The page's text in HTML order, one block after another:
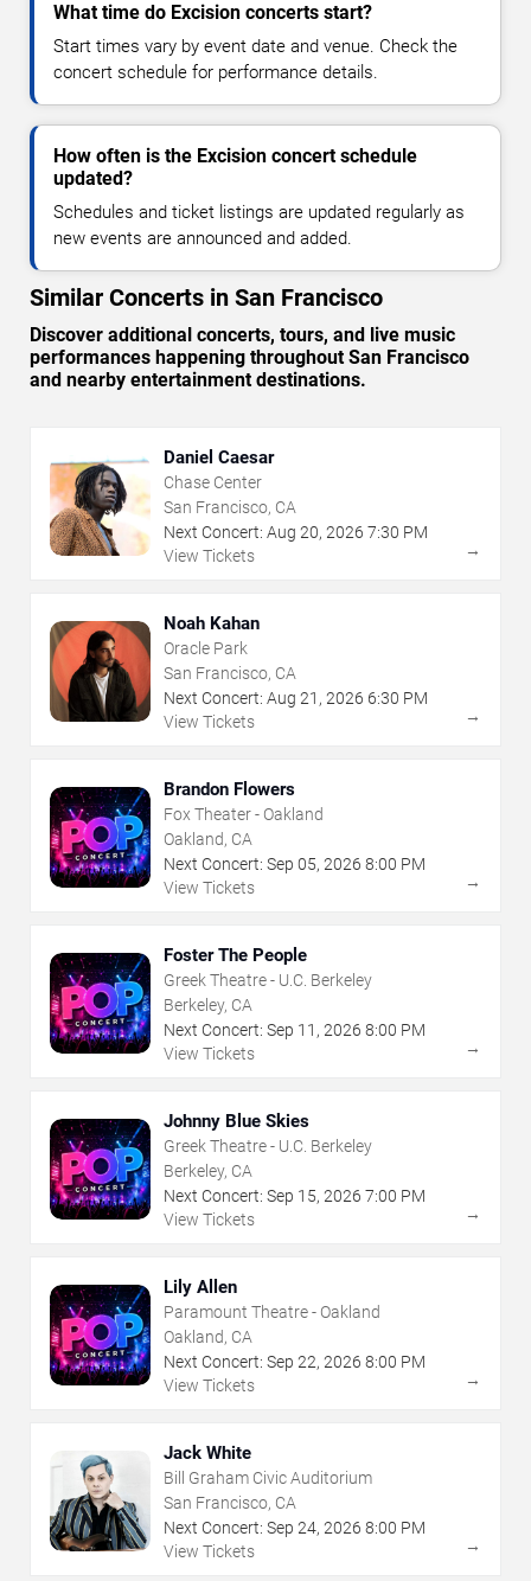
What time do Excision concerts start?
Start times vary by event date and venue. Check the
concert schedule for performance details.
How often is the Excision concert schedule
updated?
Schedules and ticket listings are updated regularly as
new events are announced and added.
Similar Concerts in San Francisco
Discover additional concerts, tours, and live music
performances happening throughout San Francisco
and nearby entertainment destinations.
Daniel Caesar
Chase Center
San Francisco, CA
Next Concert: Aug 20, 2026 7:30 PM
View Tickets
→
Noah Kahan
Oracle Park
San Francisco, CA
Next Concert: Aug 21 , 2026 6:30 PM
View Tickets
→
Brandon Flowers
Fox Theater - Oakland
Oakland, CA
Next Concert: Sep 05, 2026 8:00 PM
View Tickets
→
Foster The People
Greek Theatre - U.C. Berkeley
Berkeley, CA
Next Concert: Sep 11 , 2026 8:00 PM
View Tickets
→
Johnny Blue Skies
Greek Theatre - U.C. Berkeley
Berkeley, CA
Next Concert: Sep 15, 2026 7:00 PM
View Tickets
→
Lily Allen
Paramount Theatre - Oakland
Oakland, CA
Next Concert: Sep 22, 2026 8:00 PM
View Tickets
→
Jack White
Bill Graham Civic Auditorium
San Francisco, CA
Next Concert: Sep 24, 2026 8:00 PM
View Tickets
→